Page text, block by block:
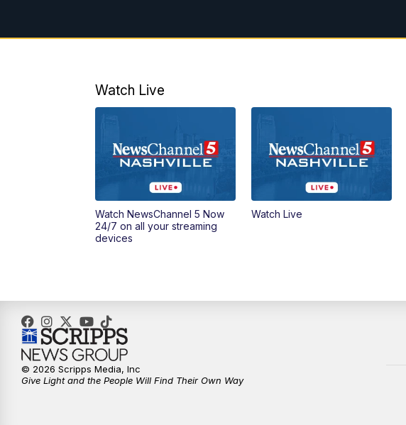
Watch Live
Watch NewsChannel 5 Now
24/7 on all your streaming
devices
Watch Live
© 2026 Scripps Media, Inc
Give Light and the People Will Find Their Own Way